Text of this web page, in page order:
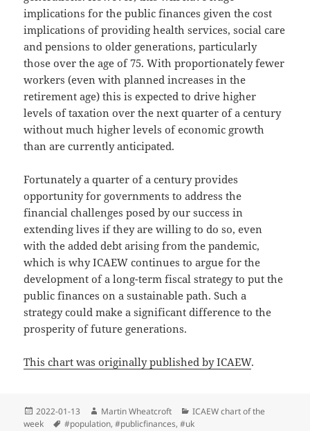
implications for the public finances given the cost
implications of providing health services, social care
and pensions to older generations, particularly
those over the age of 75. With proportionately fewer
workers (even with planned increases in the
retirement age) this is expected to drive higher
levels of taxation over the next quarter of a century
without much higher levels of economic growth
than are currently anticipated.
Fortunately a quarter of a century provides
opportunity for governments to address the
financial challenges posed by our success in
extending lives if they are willing to do so, even
with the added debt arising from the pandemic,
which is why ICAEW continues to argue for the
development of a long-term fiscal strategy to put the
public finances on a sustainable path. Such a
strategy could make a significant difference to the
prosperity of future generations.
This chart was originally published by ICAEW.
Posted
on
2022-01-13 Author
Martin Wheatcroft Categories
ICAEW chart of the
week
Tags
#population,#publicfinances,#uk